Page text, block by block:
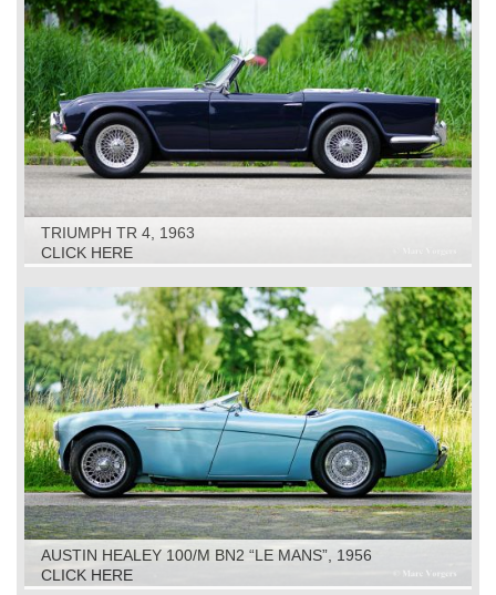
TRIUMPH TR 4, 1963
CLICK HERE
AUSTIN HEALEY 100/M BN2 “LE MANS”, 1956
CLICK HERE